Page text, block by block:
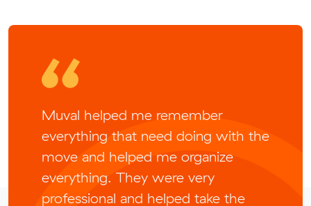
Muval helped me remember
everything that need doing with the
move and helped me organize
everything. They were very
professional and helped take the